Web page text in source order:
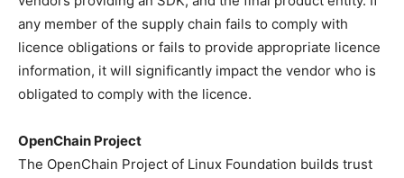
any member of the supply chain fails to comply with
licence obligations or fails to provide appropriate licence
information, it will significantly impact the vendor who is
obligated to comply with the licence.
OpenChain Project
The OpenChain Project of Linux Foundation builds trust